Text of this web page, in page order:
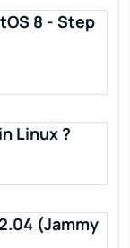
8 - Step
Linux ?
(Jammy